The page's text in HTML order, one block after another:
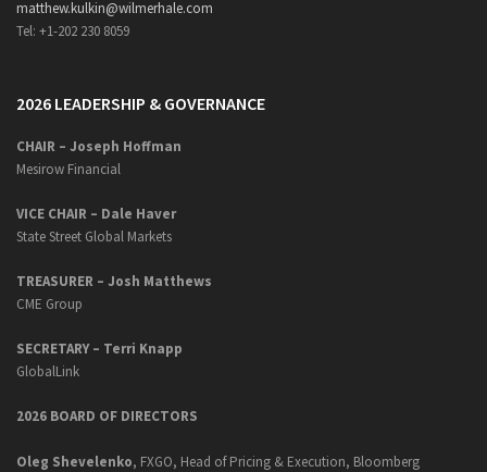
matthew.kulkin@wilmerhale.com
Tel: +1-202 230 8059
2026 LEADERSHIP & GOVERNANCE
CHAIR – Joseph Hoffman
Mesirow Financial
VICE CHAIR – Dale Haver
State Street Global Markets
TREASURER – Josh Matthews
CME Group
SECRETARY – Terri Knapp
GlobalLink
2026 BOARD OF DIRECTORS
Oleg Shevelenko, FXGO, Head of Pricing & Execution, Bloomberg